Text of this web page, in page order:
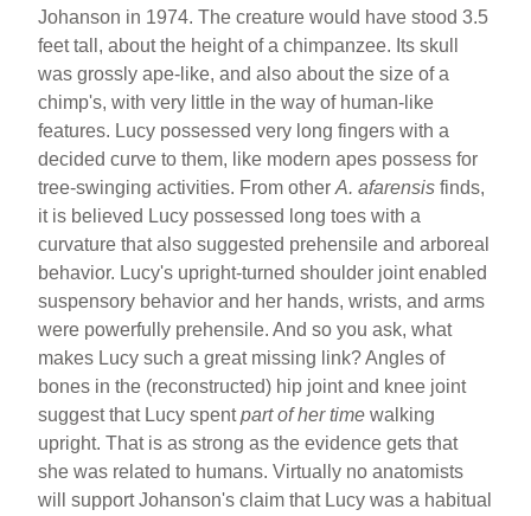
Johanson in 1974. The creature would have stood 3.5
feet tall, about the height of a chimpanzee. Its skull
was grossly ape-like, and also about the size of a
chimp's, with very little in the way of human-like
features. Lucy possessed very long fingers with a
decided curve to them, like modern apes possess for
tree-swinging activities. From otherA. afarensis finds,
it is believed Lucy possessed long toes with a
curvature that also suggested prehensile and arboreal
behavior. Lucy's upright-turned shoulder joint enabled
suspensory behavior and her hands, wrists, and arms
were powerfully prehensile. And so you ask, what
makes Lucy such a great missing link? Angles of
bones in the (reconstructed) hip joint and knee joint
suggest that Lucy spentpart of her time walking
upright. That is as strong as the evidence gets that
she was related to humans. Virtually no anatomists
will support Johanson's claim that Lucy was a habitual